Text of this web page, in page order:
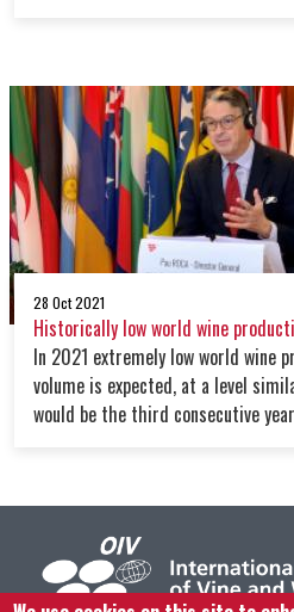
global supply chain crisis, the war
covid variants and the increasing
28 Oct 2021
Historically low world wine
In 2021 extremely low world wine
volume is expected, at a level
would be the third consecutive